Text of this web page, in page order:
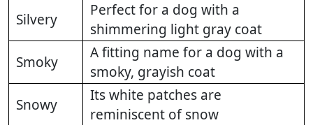
Silvery
Perfect for a dog with a
shimmering light gray coat
Smoky
A fitting name for a dog with a
smoky, grayish coat
Snowy
Its white patches are
reminiscent of snow